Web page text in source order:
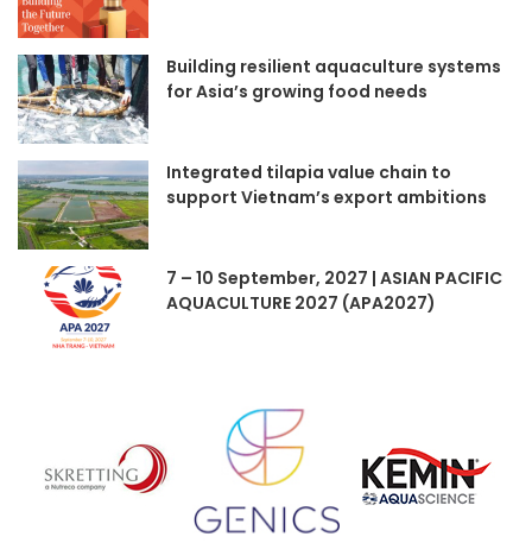
Building resilient aquaculture systems
for Asia’s growing food needs
Integrated tilapia value chain to
support Vietnam’s export ambitions
7 – 10 September, 2027 | ASIAN PACIFIC
AQUACULTURE 2027 (APA2027)